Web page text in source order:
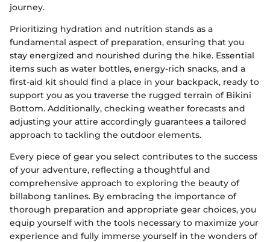
journey.
Prioritizing hydration and nutrition stands as a
fundamental aspect of preparation, ensuring that you
stay energized and nourished during the hike. Essential
items such as water bottles, energy-rich snacks, and a
first-aid kit should find a place in your backpack, ready to
support you as you traverse the rugged terrain of Bikini
Bottom. Additionally, checking weather forecasts and
adjusting your attire accordingly guarantees a tailored
approach to tackling the outdoor elements.
Every piece of gear you select contributes to the success
of your adventure, reflecting a thoughtful and
comprehensive approach to exploring the beauty of
billabong tanlines. By embracing the importance of
thorough preparation and appropriate gear choices, you
equip yourself with the tools necessary to maximize your
experience and fully immerse yourself in the wonders of